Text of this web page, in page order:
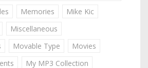
Memories
Mike Kic
Miscellaneous
Movable Type
Movies
My MP3 Collection